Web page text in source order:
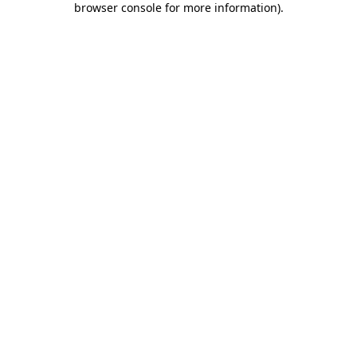
browser console for more information).